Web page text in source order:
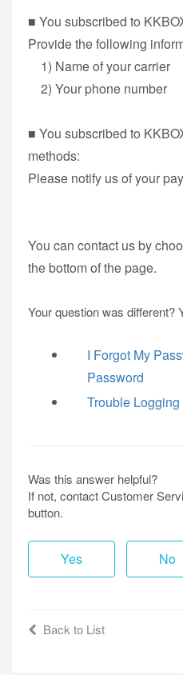
■ You subscribed to
Provide the following
1) Name of your carrier
2) Your phone number
■ You subscribed to
methods:
Please notify us of your
You can contact us by
the bottom of the page.
Your question was different?
I Forgot My
Password
Trouble
Was this answer helpful?
If not, contact Customer
button.
Yes No
Back to List